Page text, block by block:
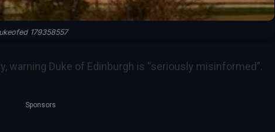
179358557
warning Duke of Edinburgh is “seriously misinformed”.
Sponsors